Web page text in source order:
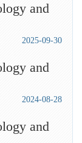
and
2025-09-30
and
2024-08-28
and